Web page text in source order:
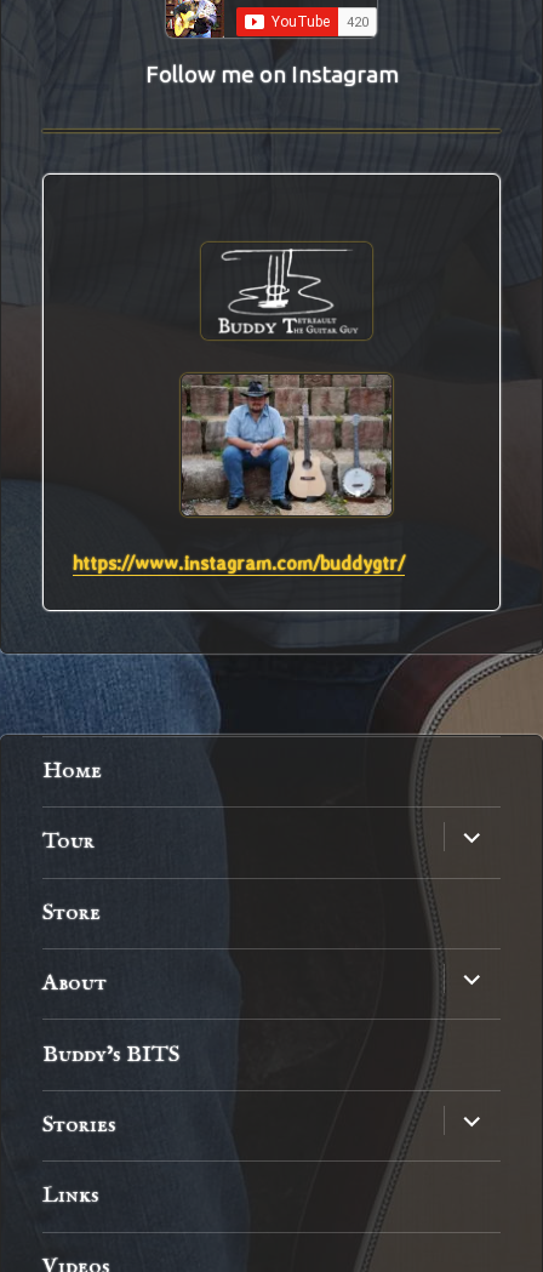
Follow me on Instagram
https://www.instagram.com/buddygtr/
Home
Tour
expand
child
menu
Store
About
expand
child
menu
Buddy’s BITS
Stories
expand
child
menu
Links